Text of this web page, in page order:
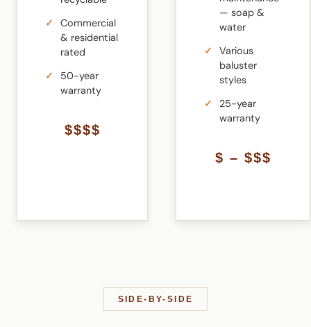
Commercial
& residential
rated
50-year
warranty
$$$$
— soap &
water
Various
baluster
styles
25-year
warranty
$ – $$$
SIDE-BY-SIDE